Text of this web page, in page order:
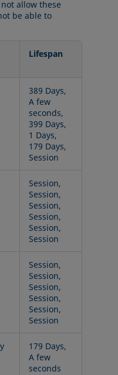
allow these
be able to
Lifespan
389 Days,
A few
seconds,
399 Days,
1 Days,
179 Days,
Session
Session,
Session,
Session,
Session,
Session,
Session
Session,
Session,
Session,
Session,
Session,
Session
179 Days,
A few
seconds